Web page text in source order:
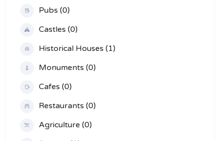
Pubs (0)
Castles (0)
Historical Houses (1)
Monuments (0)
Cafes (0)
Restaurants (0)
Agriculture (0)